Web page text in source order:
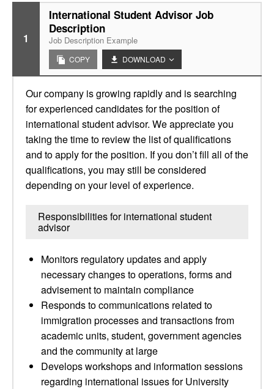
1
International Student Advisor Job
Description
Job Description Example
COPY DOWNLOAD
Our company is growing rapidly and is searching
for experienced candidates for the position of
international student advisor. We appreciate you
taking the time to review the list of qualifications
and to apply for the position. If you don’t fill all of the
qualifications, you may still be considered
depending on your level of experience.
Responsibilities for international student
advisor
Monitors regulatory updates and apply
necessary changes to operations, forms and
advisement to maintain compliance
Responds to communications related to
immigration processes and transactions from
academic units, student, government agencies
and the community at large
Develops workshops and information sessions
regarding international issues for University